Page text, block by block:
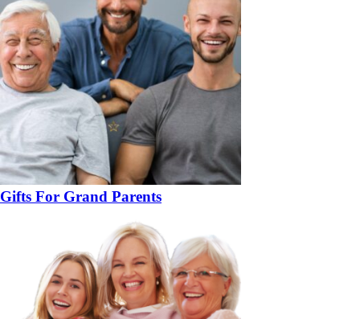
Gifts For Grand Parents